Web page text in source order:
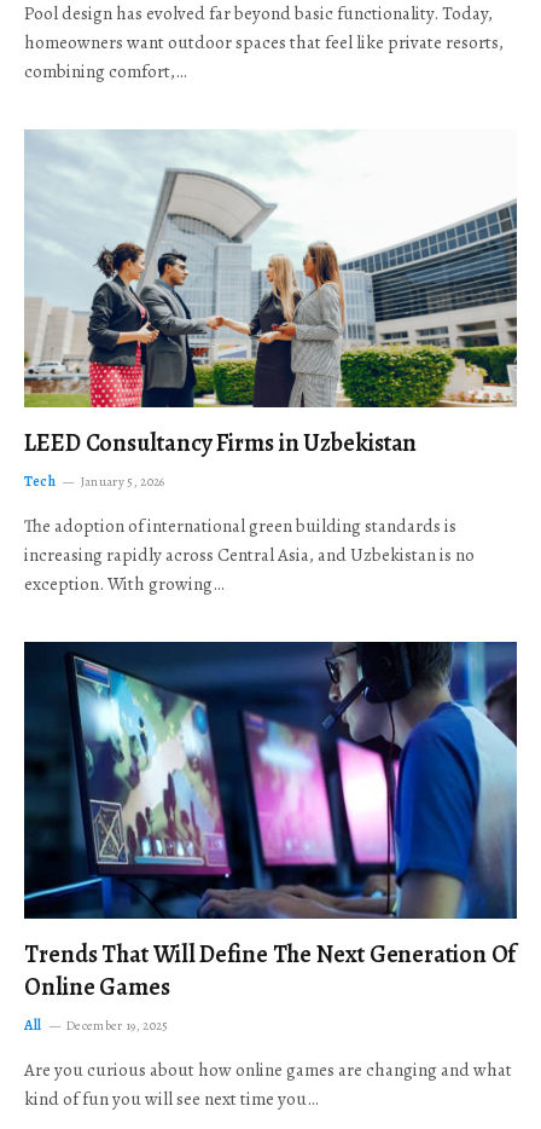
Pool design has evolved far beyond basic functionality. Today,
homeowners want outdoor spaces that feel like private resorts,
combining comfort,…
LEED Consultancy Firms in Uzbekistan
Tech January 5, 2026
The adoption of international green building standards is
increasing rapidly across Central Asia, and Uzbekistan is no
exception. With growing…
Trends That Will Define The Next Generation Of
Online Games
All December 19, 2025
Are you curious about how online games are changing and what
kind of fun you will see next time you…